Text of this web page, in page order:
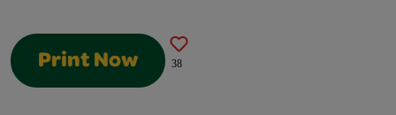
Print Now 38